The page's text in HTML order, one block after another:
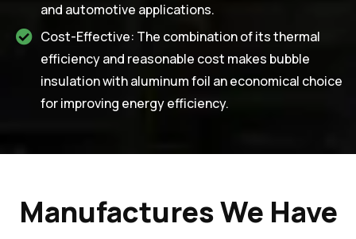
and automotive applications.
Cost-Effective: The combination of its thermal
efficiency and reasonable cost makes bubble
insulation with aluminum foil an economical choice
for improving energy efficiency.
Manufactures We Have